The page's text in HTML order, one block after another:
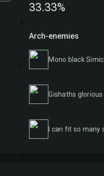
33.33%
Arch-enemies
Mono black Simic